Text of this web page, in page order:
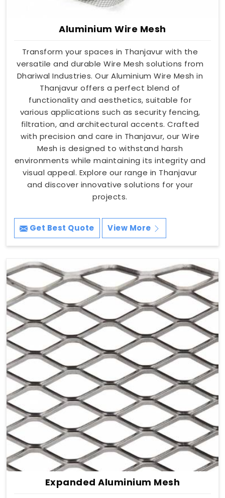
Aluminium Wire Mesh
Transform your spaces in Thanjavur with the
versatile and durable Wire Mesh solutions from
Dhariwal Industries. Our Aluminium Wire Mesh in
Thanjavur offers a perfect blend of
functionality and aesthetics, suitable for
various applications such as security fencing,
filtration, and architectural accents. Crafted
with precision and care in Thanjavur, our Wire
Mesh is designed to withstand harsh
environments while maintaining its integrity and
visual appeal. Explore our range in Thanjavur
and discover innovative solutions for your
projects.
Get Best Quote View More
Expanded Aluminium Mesh